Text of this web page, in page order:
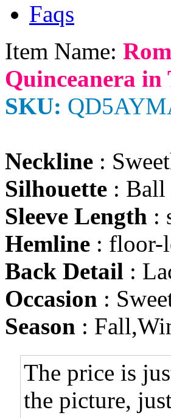
Faqs
Item Name:
Quinceanera
SKU:
Neckline :
Silhouette : Ball
Sleeve Length :
Hemline : floor-
Back Detail :
Occasion :
Season :
The price is
the picture,